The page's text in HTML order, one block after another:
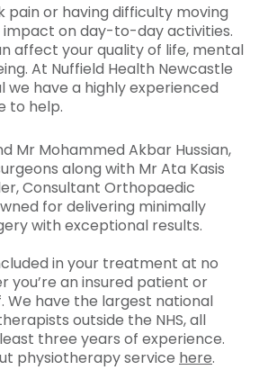
pain or having difficulty moving
impact on day-to-day activities.
affect your quality of life, mental
At Nuffield Health Newcastle
we have a highly experienced
to help.
Mr Mohammed Akbar Hussian,
along with Mr Ata Kasis
Consultant Orthopaedic
for delivering minimally
with exceptional results.
in your treatment at no
you’re an insured patient or
We have the largest national
outside the NHS, all
three years of experience.
physiotherapy service here.